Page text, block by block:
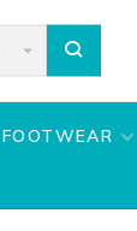
FOOTWEAR